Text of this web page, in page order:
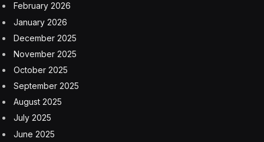
February 2026
January 2026
December 2025
November 2025
October 2025
September 2025
August 2025
July 2025
June 2025